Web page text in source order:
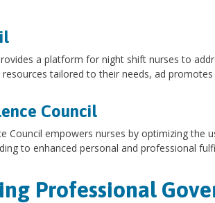
a platform for night shift nurses to
tailored to their needs, ad
Council
Council empowers nurses by optimizing
to enhanced personal and professional
Professional